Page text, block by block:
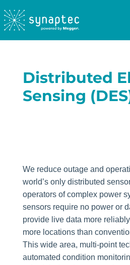
Distributed
Sensing
We reduce outage and
world’s only distributed
operators of complex power
sensors require no power or
provide live data more
more locations than
This wide area, multi-point
automated condition